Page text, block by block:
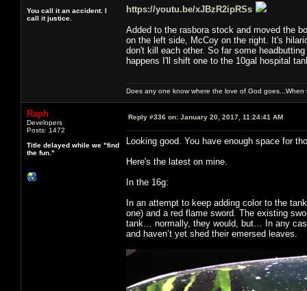
You call it an accident. I
call it justice.
https://youtu.be/xJBzR2ipRSs
Added to the rasbora stock and moved the
on the left side, McCoy on the right. It's
don't kill each other. So far some
happens I'll shift one to the 10gal hospital
Does any one know where the love of God
Raph
Developers
Posts: 1472
Title delayed while we "find
the fun."
Reply #336 on: January 20, 2017, 11:24:41 AM
Looking good. You have enough space for
Here's the latest on mine.
In the 16g:
In an attempt to keep adding color to the
one) and a red flame sword. The existing
tank… normally, they would, but… In any
and haven’t yet shed their emersed leaves.